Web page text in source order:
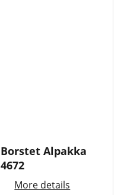
Borstet Alpakka
4672
More details